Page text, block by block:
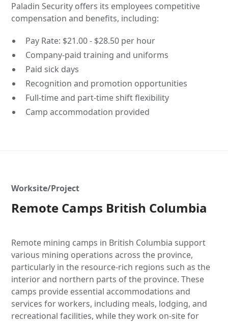
Paladin Security offers its employees competitive
compensation and benefits, including:
Pay Rate: $21.00 - $28.50 per hour
Company-paid training and uniforms
Paid sick days
Recognition and promotion opportunities
Full-time and part-time shift flexibility
Camp accommodation provided
Worksite/Project
Remote Camps British Columbia
Remote mining camps in British Columbia support
various mining operations across the province,
particularly in the resource-rich regions such as the
interior and northern parts of the province. These
camps provide essential accommodations and
services for workers, including meals, lodging, and
recreational facilities, while they work on-site for